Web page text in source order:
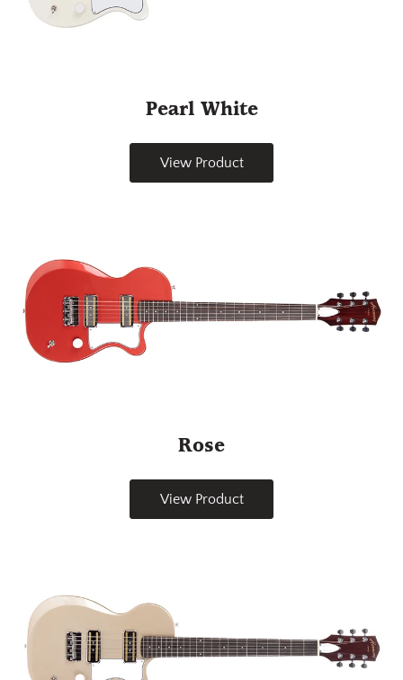
Pearl White
View Product
Rose
View Product